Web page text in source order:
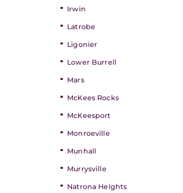
Irwin
Latrobe
Ligonier
Lower Burrell
Mars
McKees Rocks
McKeesport
Monroeville
Munhall
Murrysville
Natrona Heights